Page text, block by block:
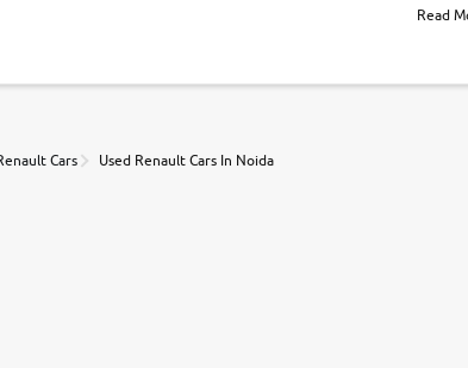
from, you can value car, book a test drive and apply for
Read
Cars Used Renault Cars In Noida